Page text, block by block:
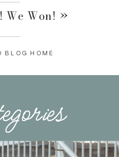
We Won! »
BLOG HOME